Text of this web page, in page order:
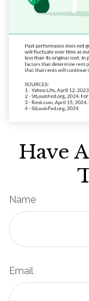
Have
Name
Email